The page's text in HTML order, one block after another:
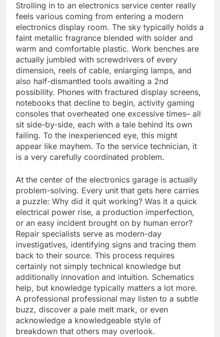
Strolling in to an electronics service center really
feels various coming from entering a modern
electronics display room. The sky typically holds a
faint metallic fragrance blended with solder and
warm and comfortable plastic. Work benches are
actually jumbled with screwdrivers of every
dimension, reels of cable, enlarging lamps, and
also half-dismantled tools awaiting a 2nd
possibility. Phones with fractured display screens,
notebooks that decline to begin, activity gaming
consoles that overheated one excessive times– all
sit side-by-side, each with a tale behind its own
failing. To the inexperienced eye, this might
appear like mayhem. To the service technician, it
is a very carefully coordinated problem.
At the center of the electronics garage is actually
problem-solving. Every unit that gets here carries
a puzzle: Why did it quit working? Was it a quick
electrical power rise, a production imperfection,
or an easy incident brought on by human error?
Repair specialists serve as modern-day
investigatives, identifying signs and tracing them
back to their source. This process requires
certainly not simply technical knowledge but
additionally innovation and intuition. Schematics
help, but knowledge typically matters a lot more.
A professional professional may listen to a subtle
buzz, discover a pale melt mark, or even
acknowledge a knowledgeable style of
breakdown that others may overlook.